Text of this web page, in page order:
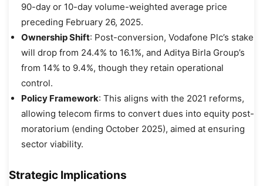
90-day or 10-day volume-weighted average price
preceding February 26, 2025.
Ownership Shift: Post-conversion, Vodafone Plc’s stake
will drop from 24.4% to 16.1%, and Aditya Birla Group’s
from 14% to 9.4%, though they retain operational
control.
Policy Framework: This aligns with the 2021 reforms,
allowing telecom firms to convert dues into equity post-
moratorium (ending October 2025), aimed at ensuring
sector viability.
Strategic Implications